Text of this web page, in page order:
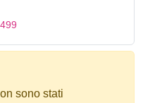
sono stati